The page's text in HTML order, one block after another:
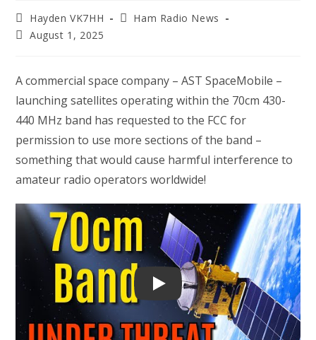
Post
author:
Hayden VK7HH
PostHam Radio News
PostAugust 1, 2025
A commercial space company – AST SpaceMobile –
launching satellites operating within the 70cm 430-
440 MHz band has requested to the FCC for
permission to use more sections of the band –
something that would cause harmful interference to
amateur radio operators worldwide!
Play